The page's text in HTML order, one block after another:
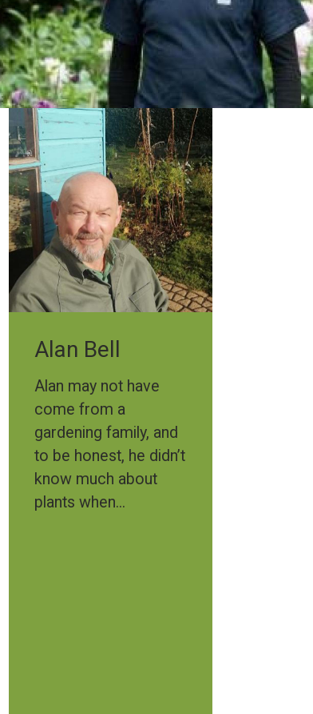
Alan Bell
Alan may not have
come from a
gardening family, and
to be honest, he didn’t
know much about
plants when...